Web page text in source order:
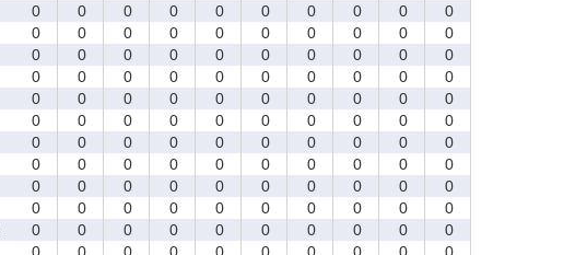
0 0 0 0 0 0 0 0 0
0
0 0 0 0 0 0 0 0 0
0
0 0 0 0 0 0 0 0 0
0
0 0 0 0 0 0 0 0 0
0
0 0 0 0 0 0 0 0 0
0
0 0 0 0 0 0 0 0 0
0
0 0 0 0 0 0 0 0 0
0
0 0 0 0 0 0 0 0 0
0
0 0 0 0 0 0 0 0 0
0
0 0 0 0 0 0 0 0 0
0
0 0 0 0 0 0 0 0 0
0
0 0 0 0 0 0 0 0 0
0